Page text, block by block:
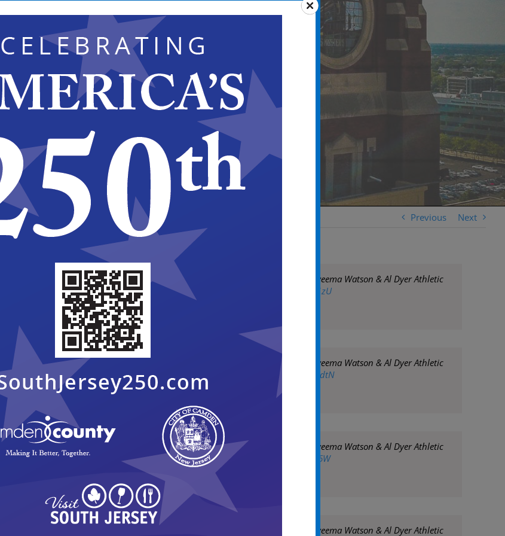
Previous Next
Amy Hever ExDir. of Sixers Youth Foundation, Rutgers Assoc. Chancellor Nyeema Watson & Al Dyer Athletic
game & closing ceremony at Rutgers Camden
pic.twitter.com/fDUH5Rz1zU
Amy Hever ExDir. of Sixers Youth Foundation, Rutgers Assoc. Chancellor Nyeema Watson & Al Dyer Athletic
game & closing ceremony at Rutgers Camden
pic.twitter.com/xM6ecMndtN
Amy Hever ExDir. of Sixers Youth Foundation, Rutgers Assoc. Chancellor Nyeema Watson & Al Dyer Athletic
game & closing ceremony at Rutgers Camden pic.twitter.com/eyK3goLY6W
Amy Hever ExDir. of Sixers Youth Foundation, Rutgers Assoc. Chancellor Nyeema Watson & Al Dyer Athletic